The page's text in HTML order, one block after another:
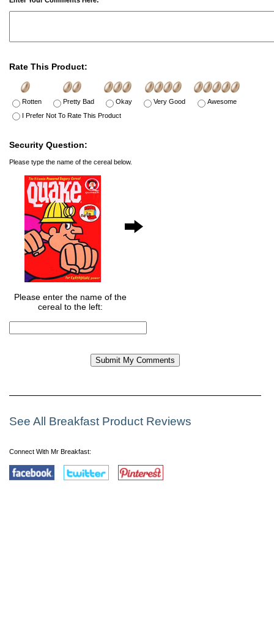
Rate This Product:
Rotten Pretty Bad Okay Very Good
Awesome
I Prefer Not To Rate This Product
Security Question:
Please type the name of the cereal below.
Please enter the name of the
cereal to the left:
See All Breakfast Product Reviews
Connect With Mr Breakfast: